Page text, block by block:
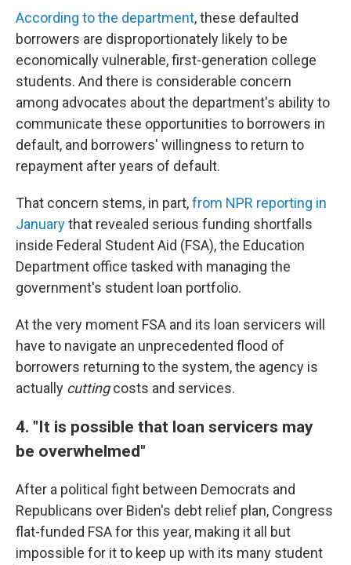
According to the department, these defaulted
borrowers are disproportionately likely to be
economically vulnerable, first-generation college
students. And there is considerable concern
among advocates about the department's ability to
communicate these opportunities to borrowers in
default, and borrowers' willingness to return to
repayment after years of default.
That concern stems, in part,from NPR reporting in
Januarythat revealed serious funding shortfalls
inside Federal Student Aid (FSA), the Education
Department office tasked with managing the
government's student loan portfolio.
At the very moment FSA and its loan servicers will
have to navigate an unprecedented flood of
borrowers returning to the system, the agency is
actually cuttingcosts and services.
4. "It is possible that loan servicers may
be overwhelmed"
After a political fight between Democrats and
Republicans over Biden's debt relief plan, Congress
flat-funded FSA for this year, making it all but
impossible for it to keep up with its many student